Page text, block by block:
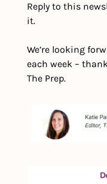
Reply to this
it.
We’re looking
each week –
The Prep.